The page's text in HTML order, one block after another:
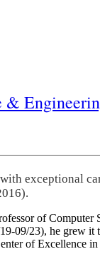
&
exceptional
of
23), he grew it
of